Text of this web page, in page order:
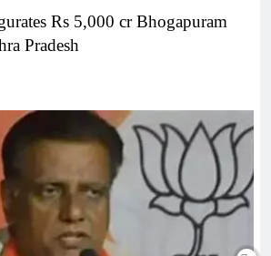
Rs 5,000 cr Bhogapuram
Pradesh